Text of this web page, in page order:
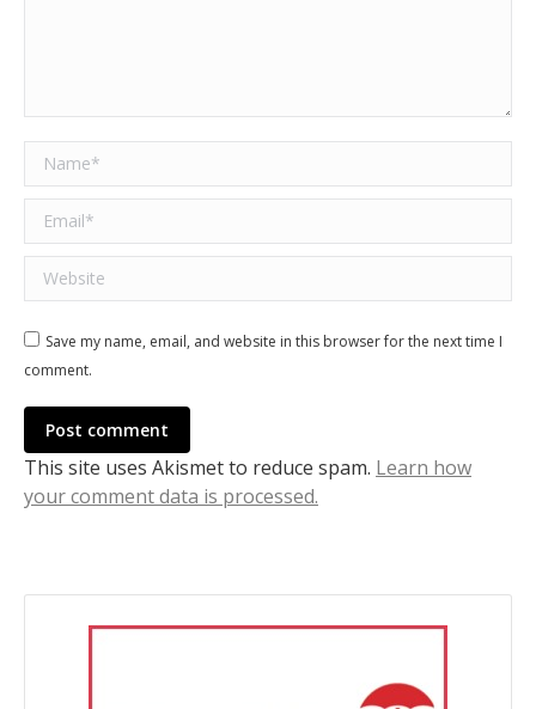
Name *
Email *
Website
Save my name, email, and website in this browser for the next time I
comment.
Post comment
This site uses Akismet to reduce spam. Learn how
your comment data is processed.